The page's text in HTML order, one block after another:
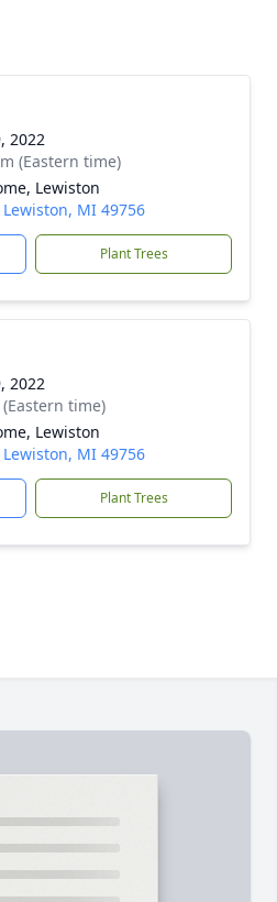
2022
(Eastern time)
Lewiston
MI 49756
Plant Trees
2022
time)
Lewiston
MI 49756
Plant Trees